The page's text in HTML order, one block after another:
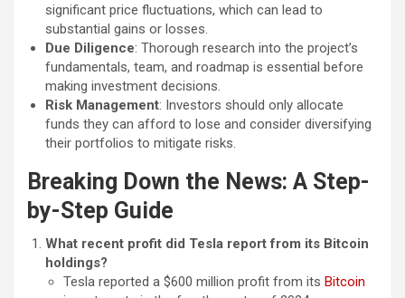
significant price fluctuations, which can lead to
substantial gains or losses.
Due Diligence: Thorough research into the project’s
fundamentals, team, and roadmap is essential before
making investment decisions.
Risk Management: Investors should only allocate
funds they can afford to lose and consider diversifying
their portfolios to mitigate risks.
Breaking Down the News: A Step-
by-Step Guide
What recent profit did Tesla report from its Bitcoin
holdings?
Tesla reported a $600 million profit from its Bitcoin